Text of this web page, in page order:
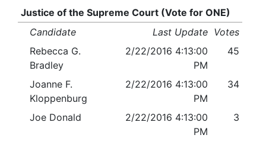
Justice of the Supreme Court (Vote for ONE)
Candidate
Last Update Votes
Rebecca G.
Bradley
2/22/2016 4:13:00
PM
45
Joanne F.
Kloppenburg
2/22/2016 4:13:00
PM
34
Joe Donald
2/22/2016 4:13:00
PM
3